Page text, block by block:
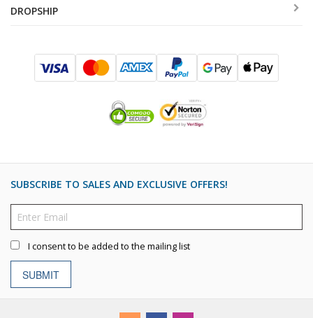
DROPSHIP
SUBSCRIBE TO SALES AND EXCLUSIVE OFFERS!
I consent to be added to the mailing list
SUBMIT